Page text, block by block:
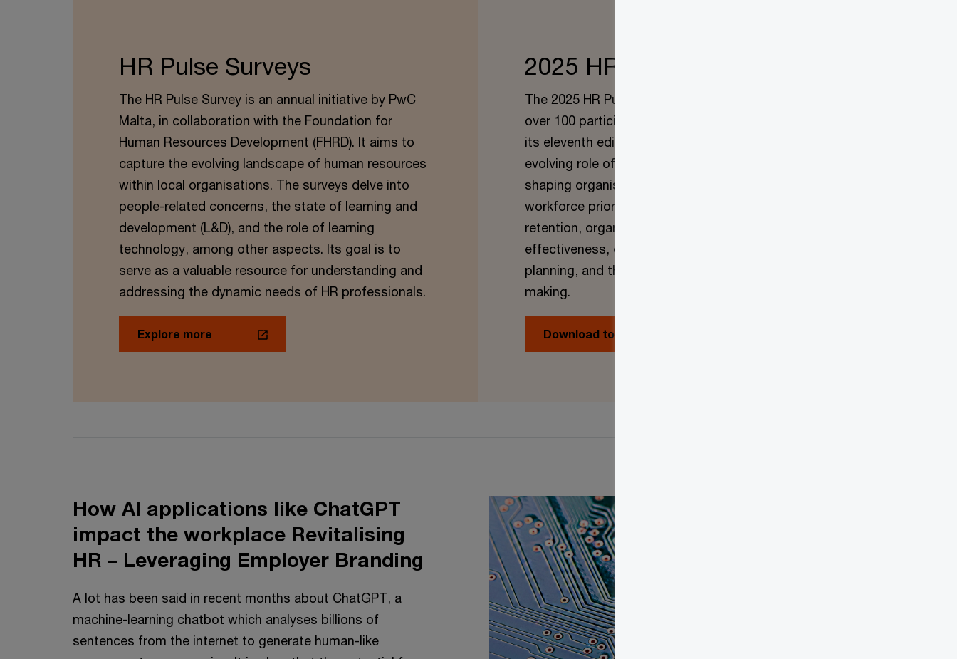
HR Pulse Surveys
The HR Pulse Survey is an annual initiative by PwC
Malta, in collaboration with the Foundation for
Human Resources Development (FHRD). It aims to
capture the evolving landscape of human resources
within local organisations. The surveys delve into
people-related concerns, the state of learning and
development (L&D), and the role of learning
technology, among other aspects. Its goal is to
serve as a valuable resource for understanding and
addressing the dynamic needs of HR professionals.
Explore more
2025 HR Pulse Survey
The 2025 HR Pulse Survey gathered insights from
over 100 participants in the local HR community. In
its eleventh edition, the survey focussed on the
evolving role of HR in empowering people and
shaping organisational success. It further examined
workforce priorities including talent attraction and
retention, organisational culture, leadership
effectiveness, employee well-being, succession
planning, and the use of HR data for decision
making.
Download today
How AI applications like ChatGPT
impact the workplace Revitalising
HR – Leveraging Employer Branding
A lot has been said in recent months about ChatGPT, a
machine-learning chatbot which analyses billions of
sentences from the internet to generate human-like